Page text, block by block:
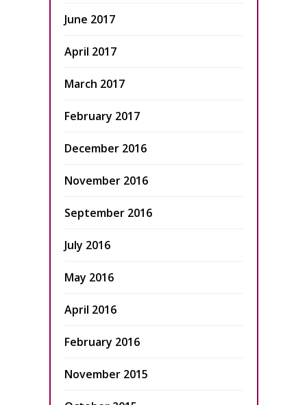
June 2017
April 2017
March 2017
February 2017
December 2016
November 2016
September 2016
July 2016
May 2016
April 2016
February 2016
November 2015